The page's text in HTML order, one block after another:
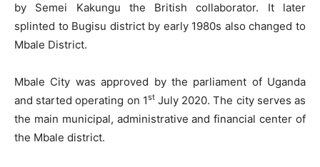
by Semei Kakungu the British collaborator. It later
splinted to Bugisu district by early 1980s also changed to
Mbale District.
Mbale City was approved by the parliament of Uganda
and started operating on 1stJuly 2020. The city serves as
the main municipal, administrative and financial center of
the Mbale district.